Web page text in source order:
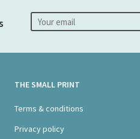
THE SMALL PRINT
Terms & conditions
Privacy policy